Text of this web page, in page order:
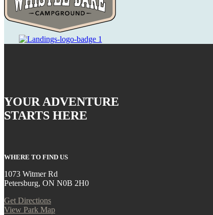
YOUR ADVENTURE
STARTS HERE
WHERE TO FIND US
1073 Witmer Rd
Petersburg, ON N0B 2H0
Get Directions
View Park Map